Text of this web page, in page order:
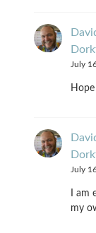
July
July
I am
my